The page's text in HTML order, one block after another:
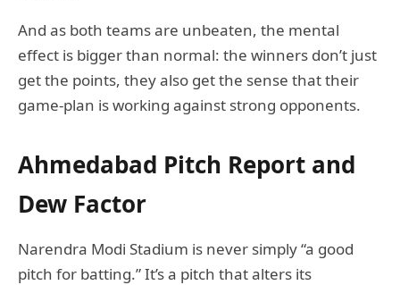
And as both teams are unbeaten, the mental
effect is bigger than normal: the winners don’t just
get the points, they also get the sense that their
game-plan is working against strong opponents.
Ahmedabad Pitch Report and
Dew Factor
Narendra Modi Stadium is never simply “a good
pitch for batting.” It’s a pitch that alters its